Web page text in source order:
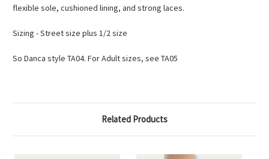
flexible sole, cushioned lining, and strong laces.
Sizing - Street size plus 1/2 size
So Danca style TA04. For Adult sizes, see TA05
Related Products